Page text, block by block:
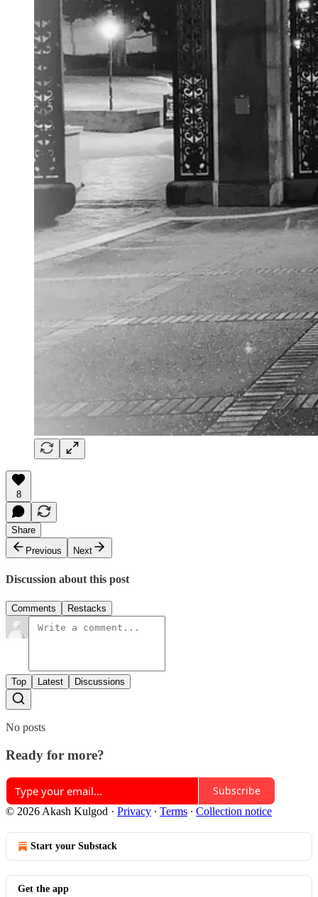
8
Share
Previous
Next
Discussion about this post
Comments Restacks
Top Latest Discussions
No posts
Ready for more?
Subscribe
© 2026 Akash Kulgod · Privacy ∙ Terms ∙ Collection notice
Start your Substack
Get the app